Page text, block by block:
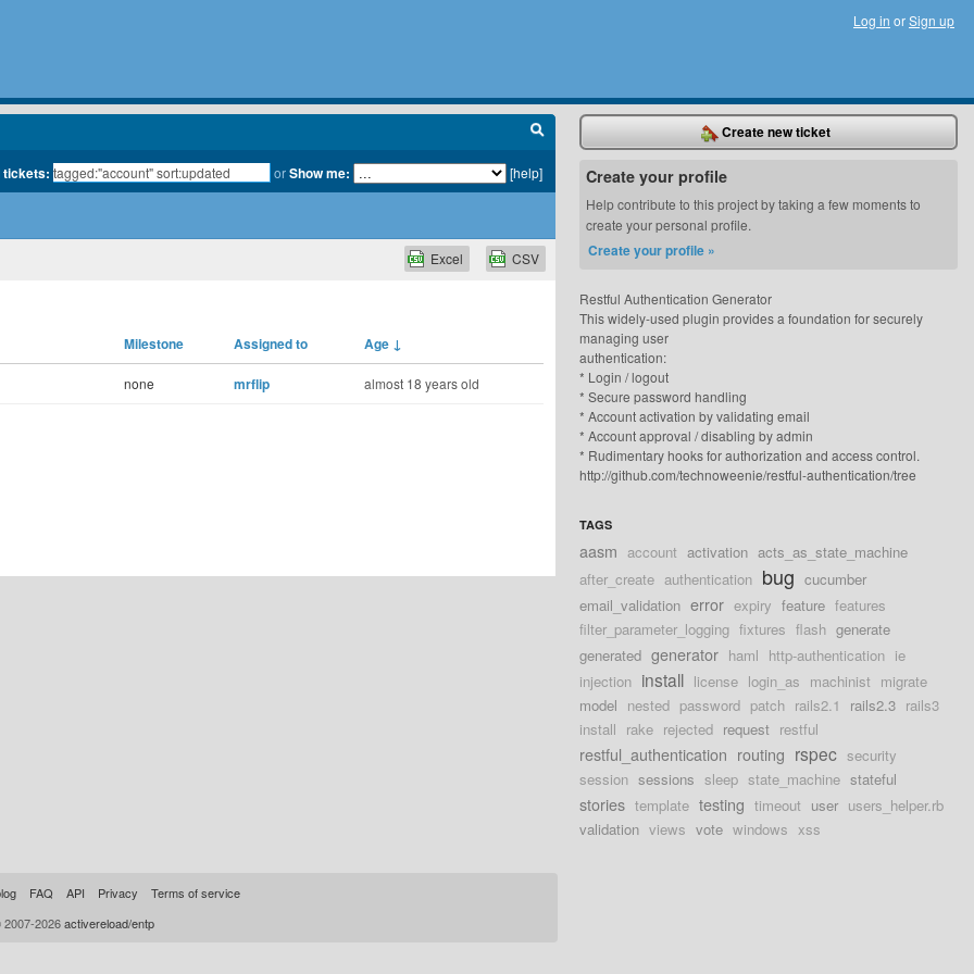
Log in orSign up
tickets: orShow me: [help]
CSV
Excel
Milestone Assigned to Age ↓
none mrflip almost 18 years old
Create new ticket
Create your profile
Help contribute to this project by taking a few moments to
create your personal profile.
Create your profile »
Restful Authentication Generator
This widely-used plugin provides a foundation for securely
managing user
authentication:
* Login / logout
* Secure password handling
* Account activation by validating email
* Account approval / disabling by admin
* Rudimentary hooks for authorization and access control.
http://github.com/technoweenie/restful-authentication/tree
TAGS
aasm account activation acts_as_state_machine
after_create authentication bug cucumber
email_validation error expiry feature features
filter_parameter_logging fixtures flash generate
generated generator haml http-authentication ie
injection install license login_as machinist migrate
model nested password patch rails2.1 rails2.3 rails3
install rake rejected request restful
restful_authentication routing rspec security
session sessions sleep state_machine stateful
stories template testing timeout user users_helper.rb
validation views vote windows xss
FAQ API Privacy
Terms of service
2026activereload/entp